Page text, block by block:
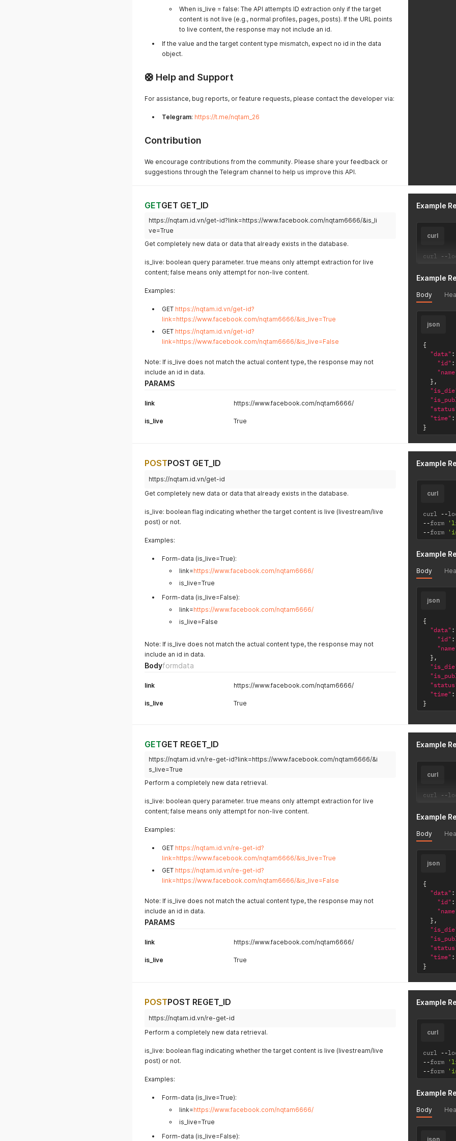
When is_live = false: The API attempts ID extraction only if the target
content is not live (e.g., normal profiles, pages, posts). If the URL points
to live content, the response may not include an id.
If the value and the target content type mismatch, expect no id in the data
object.
🛟 Help and Support
For assistance, bug reports, or feature requests, please contact the developer via:
Telegram: https://t.me/nqtam_26
Contribution
We encourage contributions from the community. Please share your feedback or
suggestions through the Telegram channel to help us improve this API.
GETGET GET_ID
https://nqtam.id.vn/get-id?link=https://www.facebook.com/nqtam6666/&is_li
ve=True
Get completely new data or data that already exists in the database.
is_live: boolean query parameter. true means only attempt extraction for live
content; false means only attempt for non-live content.
Examples:
GET https://nqtam.id.vn/get-id?
link=https://www.facebook.com/nqtam6666/&is_live=True
GET https://nqtam.id.vn/get-id?
link=https://www.facebook.com/nqtam6666/&is_live=False
Note: If is_live does not match the actual content type, the response may not
include an id in data.
PARAMS
link https://www.facebook.com/nqtam6666/
is_live True
Example
curl
curl --
Example
Body
json
{
"data" :
"id" :
} ,
"time" :
}
POSTPOST GET_ID
https://nqtam.id.vn/get-id
Get completely new data or data that already exists in the database.
is_live: boolean flag indicating whether the target content is live (livestream/live
post) or not.
Examples:
Form-data (is_live=True):
link=https://www.facebook.com/nqtam6666/
is_live=True
Form-data (is_live=False):
link=https://www.facebook.com/nqtam6666/
is_live=False
Note: If is_live does not match the actual content type, the response may not
include an id in data.
Bodyformdata
link https://www.facebook.com/nqtam6666/
is_live True
Example
curl
curl --
--form
--form
Example
Body
json
{
"data" :
"id" :
} ,
"time" :
}
GETGET REGET_ID
https://nqtam.id.vn/re-get-id?link=https://www.facebook.com/nqtam6666/&i
s_live=True
Perform a completely new data retrieval.
is_live: boolean query parameter. true means only attempt extraction for live
content; false means only attempt for non-live content.
Examples:
GET https://nqtam.id.vn/re-get-id?
link=https://www.facebook.com/nqtam6666/&is_live=True
GET https://nqtam.id.vn/re-get-id?
link=https://www.facebook.com/nqtam6666/&is_live=False
Note: If is_live does not match the actual content type, the response may not
include an id in data.
PARAMS
link https://www.facebook.com/nqtam6666/
is_live True
Example
curl
curl --
Example
Body
json
{
"data" :
"id" :
} ,
"time" :
}
POSTPOST REGET_ID
https://nqtam.id.vn/re-get-id
Perform a completely new data retrieval.
is_live: boolean flag indicating whether the target content is live (livestream/live
post) or not.
Examples:
Form-data (is_live=True):
link=https://www.facebook.com/nqtam6666/
is_live=True
Form-data (is_live=False):
Example
curl
curl --
--form
--form
Example
Body
json